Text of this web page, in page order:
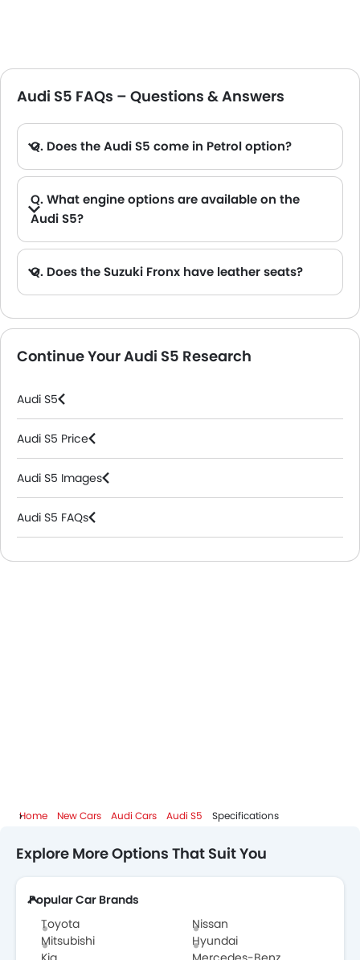
Audi S5 FAQs – Questions & Answers
Q. Does the Audi S5 come in Petrol option?
Q. What engine options are available on the
Audi S5?
Q. Does the Suzuki Fronx have leather seats?
Continue Your Audi S5 Research
Audi S5
Audi S5 Price
Audi S5 Images
Audi S5 FAQs
Audi Dealers in Riyadh
Home New Cars Audi Cars Audi S5 Specifications
Explore More Options That Suit You
Popular Car Brands
Toyota
Nissan
Mitsubishi
Hyundai